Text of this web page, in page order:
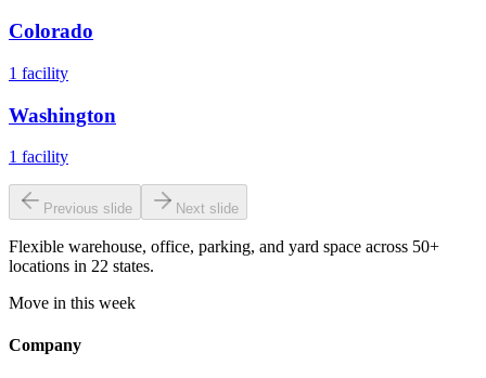
Colorado
1 facility
Washington
1 facility
Previous slide Next slide
Flexible warehouse, office, parking, and yard space across 50+
locations in 22 states.
Move in this week
Company